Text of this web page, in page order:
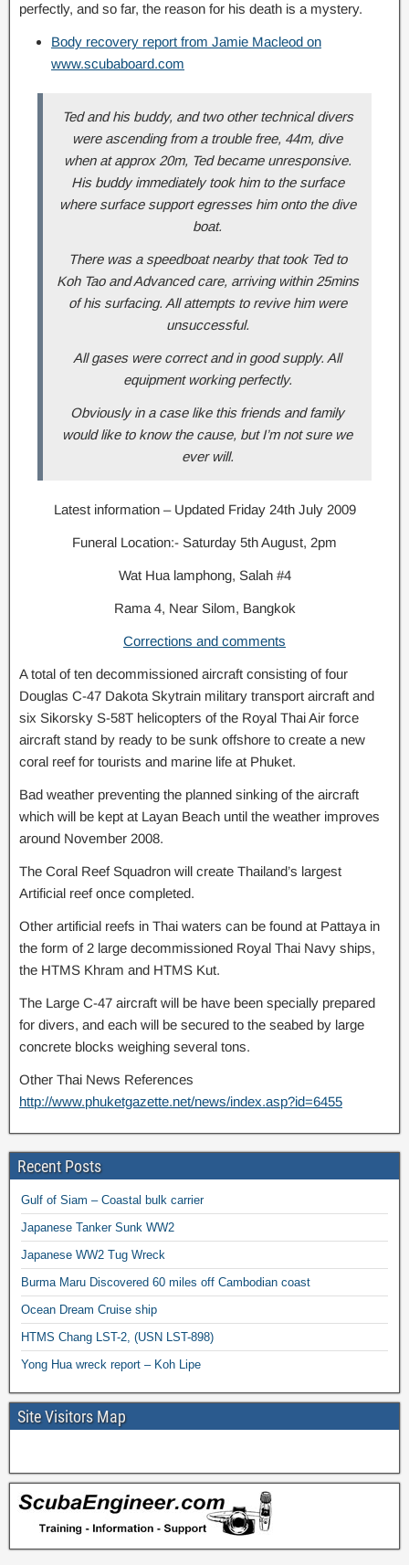
perfectly, and so far, the reason for his death is a mystery.
Body recovery report from Jamie Macleod on
www.scubaboard.com
Ted and his buddy, and two other technical divers
were ascending from a trouble free, 44m, dive
when at approx 20m, Ted became unresponsive.
His buddy immediately took him to the surface
where surface support egresses him onto the dive
boat.
There was a speedboat nearby that took Ted to
Koh Tao and Advanced care, arriving within 25mins
of his surfacing. All attempts to revive him were
unsuccessful.
All gases were correct and in good supply. All
equipment working perfectly.
Obviously in a case like this friends and family
would like to know the cause, but I’m not sure we
ever will.
Latest information – Updated Friday 24th July 2009
Funeral Location:- Saturday 5th August, 2pm
Wat Hua lamphong, Salah #4
Rama 4, Near Silom, Bangkok
Corrections and comments
A total of ten decommissioned aircraft consisting of four
Douglas C-47 Dakota Skytrain military transport aircraft and
six Sikorsky S-58T helicopters of the Royal Thai Air force
aircraft stand by ready to be sunk offshore to create a new
coral reef for tourists and marine life at Phuket.
Bad weather preventing the planned sinking of the aircraft
which will be kept at Layan Beach until the weather improves
around November 2008.
The Coral Reef Squadron will create Thailand’s largest
Artificial reef once completed.
Other artificial reefs in Thai waters can be found at Pattaya in
the form of 2 large decommissioned Royal Thai Navy ships,
the HTMS Khram and HTMS Kut.
The Large C-47 aircraft will be have been specially prepared
for divers, and each will be secured to the seabed by large
concrete blocks weighing several tons.
Other Thai News References
http://www.phuketgazette.net/news/index.asp?id=6455
Recent Posts
Gulf of Siam – Coastal bulk carrier
Japanese Tanker Sunk WW2
Japanese WW2 Tug Wreck
Burma Maru Discovered 60 miles off Cambodian coast
Ocean Dream Cruise ship
HTMS Chang LST-2, (USN LST-898)
Yong Hua wreck report – Koh Lipe
Site Visitors Map